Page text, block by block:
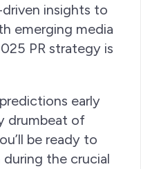
insights to
emerging media
PR strategy is
early
drumbeat of
be ready to
the crucial